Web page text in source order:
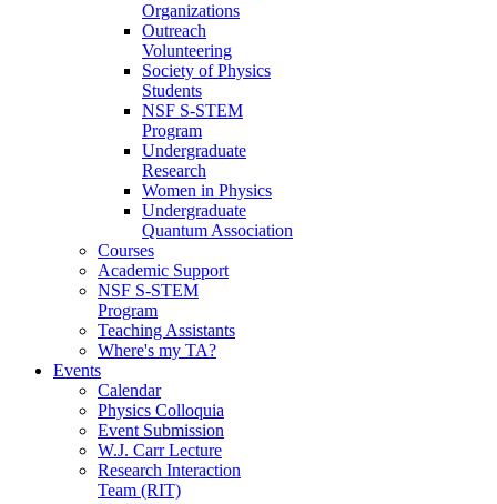
Organizations
Outreach
Volunteering
Society of Physics
Students
NSF S-STEM
Program
Undergraduate
Research
Women in Physics
Undergraduate
Quantum Association
Courses
Academic Support
NSF S-STEM
Program
Teaching Assistants
Where's my TA?
Events
Calendar
Physics Colloquia
Event Submission
W.J. Carr Lecture
Research Interaction
Team (RIT)